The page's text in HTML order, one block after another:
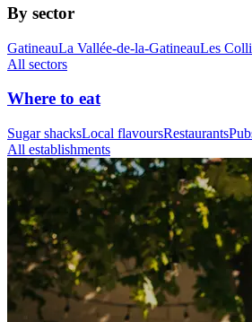
By sector
GatineauLa Vallée-de-la-GatineauLes
All sectors
Where to eat
Sugar shacksLocal flavoursRestaurants
All establishments